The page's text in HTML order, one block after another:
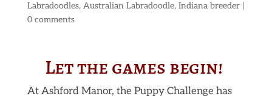
Labradoodles, Australian Labradoodle, Indiana breeder|
0 comments
Let the games begin!
At Ashford Manor, the Puppy Challenge has